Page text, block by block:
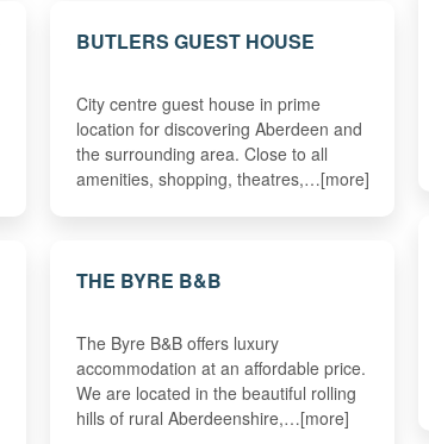
BUTLERS GUEST HOUSE
City centre guest house in prime
location for discovering Aberdeen and
the surrounding area. Close to all
amenities, shopping, theatres,…[more]
THE BYRE B&B
The Byre B&B offers luxury
accommodation at an affordable price.
We are located in the beautiful rolling
hills of rural Aberdeenshire,…[more]